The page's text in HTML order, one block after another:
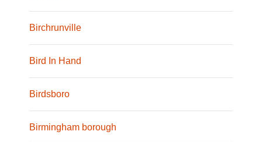
Birchrunville
Bird In Hand
Birdsboro
Birmingham borough